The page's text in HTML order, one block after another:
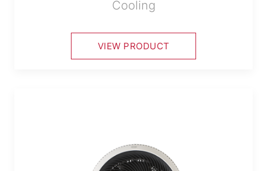
Cooling
VIEW PRODUCT